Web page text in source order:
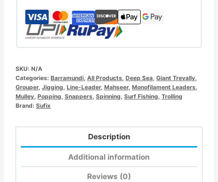
SKU: N/A
Categories: Barramundi All Products Deep Sea Giant Trevally
Grouper, Jigging Line-Leader, Mahseer, Monofilament Leaders
Mulley Popping Snappers Spinning Surf Fishing Trolling
Brand: Sufix
Description
Additional information
Reviews (0)